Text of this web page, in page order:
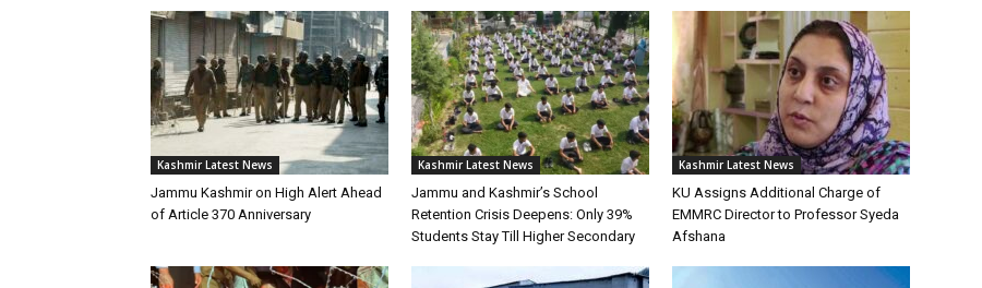
Kashmir Latest News
Jammu Kashmir on High Alert Ahead
of Article 370 Anniversary
Kashmir Latest News
Jammu and Kashmir’s School
Retention Crisis Deepens: Only 39%
Students Stay Till Higher Secondary
Kashmir Latest News
KU Assigns Additional Charge of
EMMRC Director to Professor Syeda
Afshana